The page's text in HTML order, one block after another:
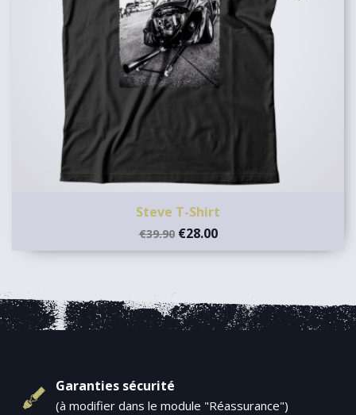
Steve T-Shirt
€39.90 €28.00
Garanties sécurité
(à modifier dans le module "Réassurance")